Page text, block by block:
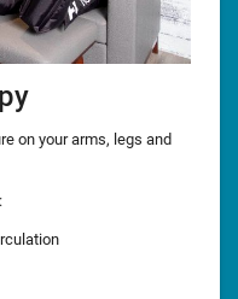
on your arms, legs and